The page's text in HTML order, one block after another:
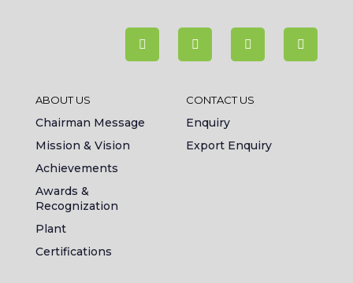
ABOUT US
Chairman Message
Mission & Vision
Achievements
Awards &
Recognization
Plant
Certifications
CONTACT US
Enquiry
Export Enquiry